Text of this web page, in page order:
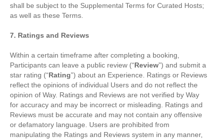
shall be subject to the Supplemental Terms for Curated Hosts;
as well as these Terms.
7. Ratings and Reviews
Within a certain timeframe after completing a booking,
Participants can leave a public review (“Review”) and submit a
star rating (“Rating”) about an Experience. Ratings or Reviews
reflect the opinions of individual Users and do not reflect the
opinion of Way. Ratings and Reviews are not verified by Way
for accuracy and may be incorrect or misleading. Ratings and
Reviews must be accurate and may not contain any offensive
or defamatory language. Users are prohibited from
manipulating the Ratings and Reviews system in any manner,